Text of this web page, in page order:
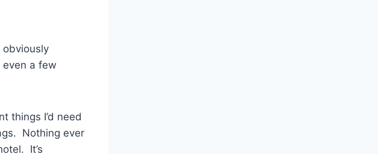
obviously
a few
things I’d need
Nothing ever
It’s